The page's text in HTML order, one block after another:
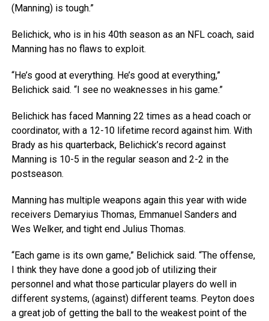
(Manning) is tough.”
Belichick, who is in his 40th season as an NFL coach, said
Manning has no flaws to exploit.
“He’s good at everything. He’s good at everything,”
Belichick said. “I see no weaknesses in his game.”
Belichick has faced Manning 22 times as a head coach or
coordinator, with a 12-10 lifetime record against him. With
Brady as his quarterback, Belichick’s record against
Manning is 10-5 in the regular season and 2-2 in the
postseason.
Manning has multiple weapons again this year with wide
receivers Demaryius Thomas, Emmanuel Sanders and
Wes Welker, and tight end Julius Thomas.
“Each game is its own game,” Belichick said. “The offense,
I think they have done a good job of utilizing their
personnel and what those particular players do well in
different systems, (against) different teams. Peyton does
a great job of getting the ball to the weakest point of the